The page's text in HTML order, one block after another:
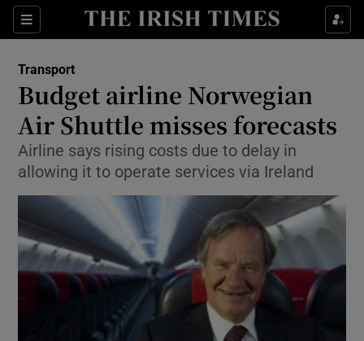
Sections
Show Food sub sections
Show Life & Style sub sections
Show Environment sub sections
Show Technology sub sections
Show Science sub sections
Transport
Budget airline Norwegian
Air Shuttle misses forecasts
Airline says rising costs due to delay in
allowing it to operate services via Ireland